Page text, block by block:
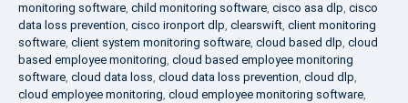
monitoring software, child monitoring software, cisco asa dlp, cisco
data loss prevention, cisco ironport dlp, clearswift, client monitoring
software, client system monitoring software, cloud based dlp, cloud
based employee monitoring, cloud based employee monitoring
software, cloud data loss, cloud data loss prevention, cloud dlp,
cloud employee monitoring, cloud employee monitoring software,